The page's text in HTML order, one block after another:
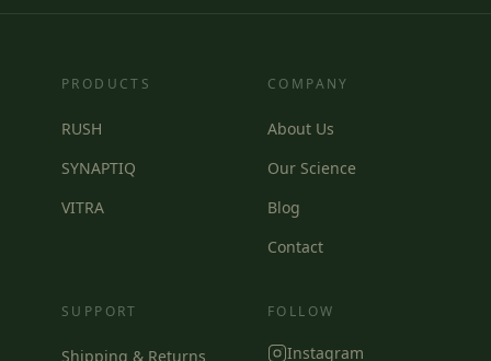
PRODUCTS
RUSH
SYNAPTIQ
VITRA
COMPANY
About Us
Our Science
Blog
Contact
SUPPORT
Shipping & Returns
FOLLOW
Instagram